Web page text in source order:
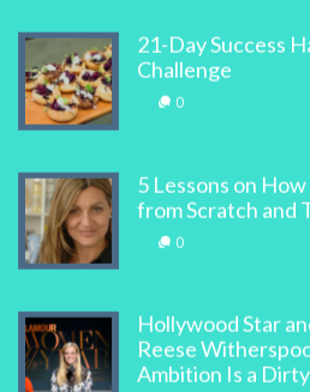
21-Day Success
Challenge
0
5 Lessons on
from Scratch and
0
Hollywood Star
Reese
Ambition Is a